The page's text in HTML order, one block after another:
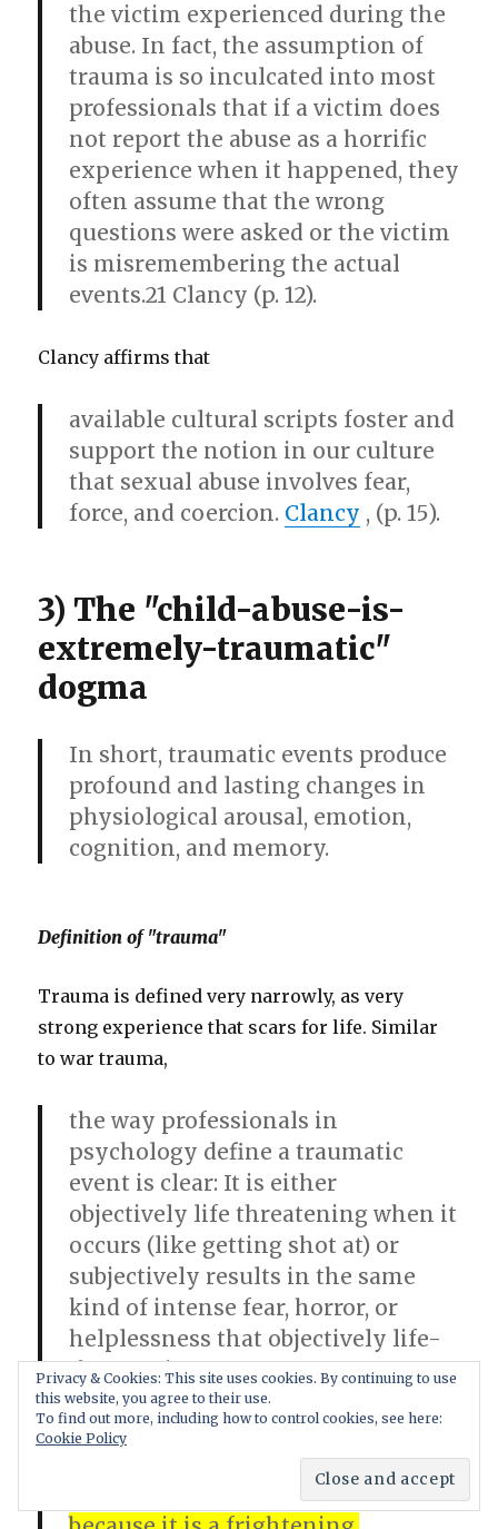
the victim experienced during the
abuse. In fact, the assumption of
trauma is so inculcated into most
professionals that if a victim does
not report the abuse as a horrific
experience when it happened, they
often assume that the wrong
questions were asked or the victim
is misremembering the actual
events.21 Clancy (p. 12).
Clancy affirms that
available cultural scripts foster and
support the notion in our culture
that sexual abuse involves fear,
force, and coercion. Clancy , (p. 15).
3) The "child-abuse-is-
extremely-traumatic"
dogma
In short, traumatic events produce
profound and lasting changes in
physiological arousal, emotion,
cognition, and memory.
Definition of "trauma"
Trauma is defined very narrowly, as very
strong experience that scars for life. Similar
to war trauma,
the way professionals in
psychology define a traumatic
event is clear: It is either
objectively life threatening when it
occurs (like getting shot at) or
subjectively results in the same
kind of intense fear, horror, or
helplessness that objectively life-
threatening events arouse.10
According to the dominant
theoretical framework, sexual
abuse, like other traumatic
experiences, damages victims
Privacy & Cookies: This site uses cookies. By continuing to use
this website, you agree to their use.
To find out more, including how to control cookies, see here:
Cookie Policy